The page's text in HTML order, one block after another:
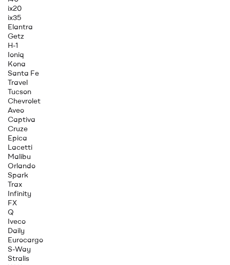
ix20
ix35
Elantra
Getz
H-1
Ioniq
Kona
Santa Fe
Travel
Tucson
Chevrolet
Aveo
Captiva
Cruze
Epica
Lacetti
Malibu
Orlando
Spark
Trax
Infinity
FX
Q
Iveco
Daily
Eurocargo
S-Way
Stralis